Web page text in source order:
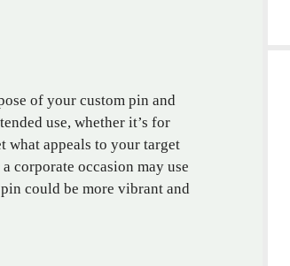
of your custom pin and
use, whether it’s for
what appeals to your target
corporate occasion may use
could be more vibrant and